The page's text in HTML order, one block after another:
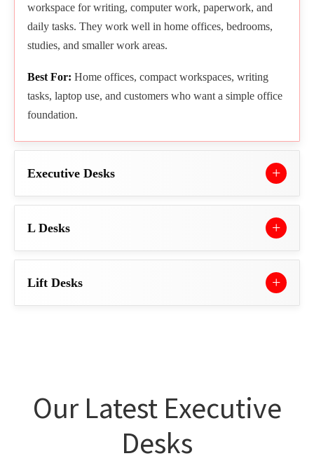
workspace for writing, computer work, paperwork, and
daily tasks. They work well in home offices, bedrooms,
studies, and smaller work areas.
Best For: Home offices, compact workspaces, writing
tasks, laptop use, and customers who want a simple office
foundation.
Executive Desks
L Desks
Lift Desks
Our Latest Executive
Desks